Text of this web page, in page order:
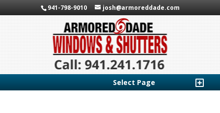
941-798-9010 josh@armoreddade.com
Select Page